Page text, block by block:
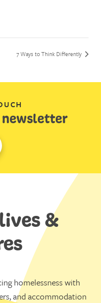
7 Ways to Think Differently
newsletter
&
homelessness with
and accommodation